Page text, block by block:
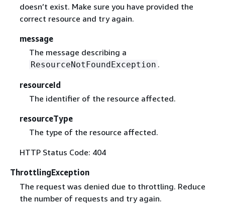
doesn’t exist. Make sure you have provided the
correct resource and try again.
message
The message describing a
ResourceNotFoundException .
resourceId
The identifier of the resource affected.
resourceType
The type of the resource affected.
HTTP Status Code: 404
ThrottlingException
The request was denied due to throttling. Reduce
the number of requests and try again.